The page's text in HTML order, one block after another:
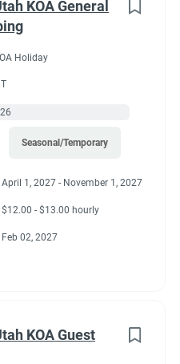
KOA General
Holiday
Seasonal/Temporary
April 1, 2027 - November 1, 2027
$12.00 - $13.00 hourly
Feb 02, 2027
KOA Guest
directly from the campground
to the Rio Grande Trail.
horseback riding, jeep
1–Oct. 31.